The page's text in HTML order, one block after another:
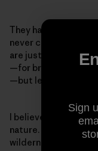
They have all
never claimed to
are just fucking
—for bread on the
—but let’s shoot
I believe in us as
nature. A knife
wilderness that sets
Sign